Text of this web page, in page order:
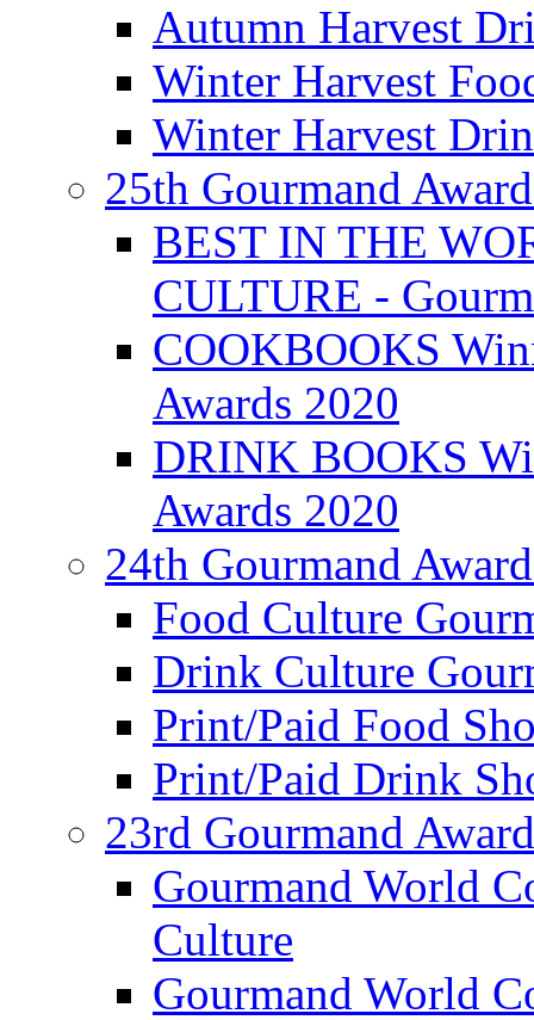
Autumn Harvest
Winter Harvest
Winter Harvest
25th Gourmand
BEST IN THE
CULTURE -
COOKBOOKS
Awards 2020
DRINK BOOKS
Awards 2020
24th Gourmand
Food Culture
Drink Culture
Print/Paid Food
Print/Paid Drink
23rd Gourmand
Gourmand World
Culture
Gourmand World